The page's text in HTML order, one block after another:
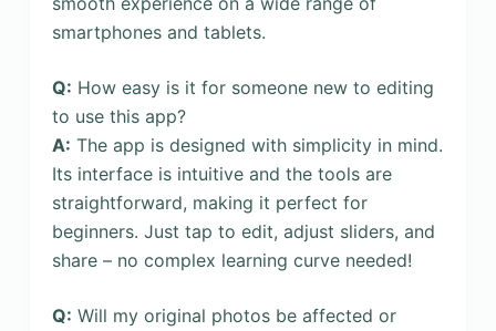
smartphones and tablets.
Q: How easy is it for someone new to editing
to use this app?
A: The app is designed with simplicity in mind.
Its interface is intuitive and the tools are
straightforward, making it perfect for
beginners. Just tap to edit, adjust sliders, and
share – no complex learning curve needed!
Q: Will my original photos be affected or